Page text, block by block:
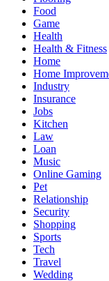
Food
Game
Health
Health & Fitness
Home
Home
Industry
Insurance
Jobs
Kitchen
Law
Loan
Music
Online Gaming
Pet
Relationship
Security
Shopping
Sports
Tech
Travel
Wedding